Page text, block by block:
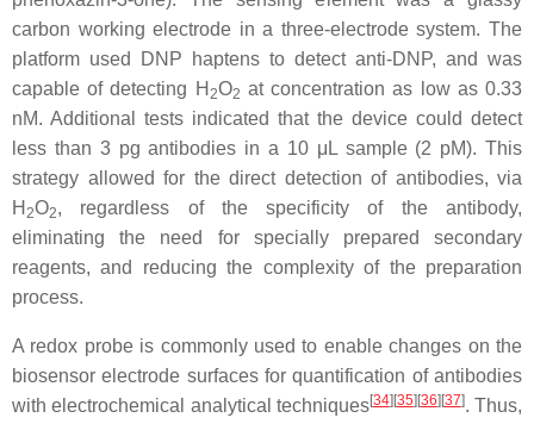
carbon working electrode in a three-electrode system. The
platform used DNP haptens to detect anti-DNP, and was
capable of detecting H 2O2 at concentration as low as 0.33
nM. Additional tests indicated that the device could detect
less than 3 pg antibodies in a 10 μL sample (2 pM). This
strategy allowed for the direct detection of antibodies, via
H 2O2, regardless of the specificity of the antibody,
eliminating the need for specially prepared secondary
reagents, and reducing the complexity of the preparation
process.
A redox probe is commonly used to enable changes on the
biosensor electrode surfaces for quantification of antibodies
with electrochemical analytical techniques[34][35][36][37]. Thus,